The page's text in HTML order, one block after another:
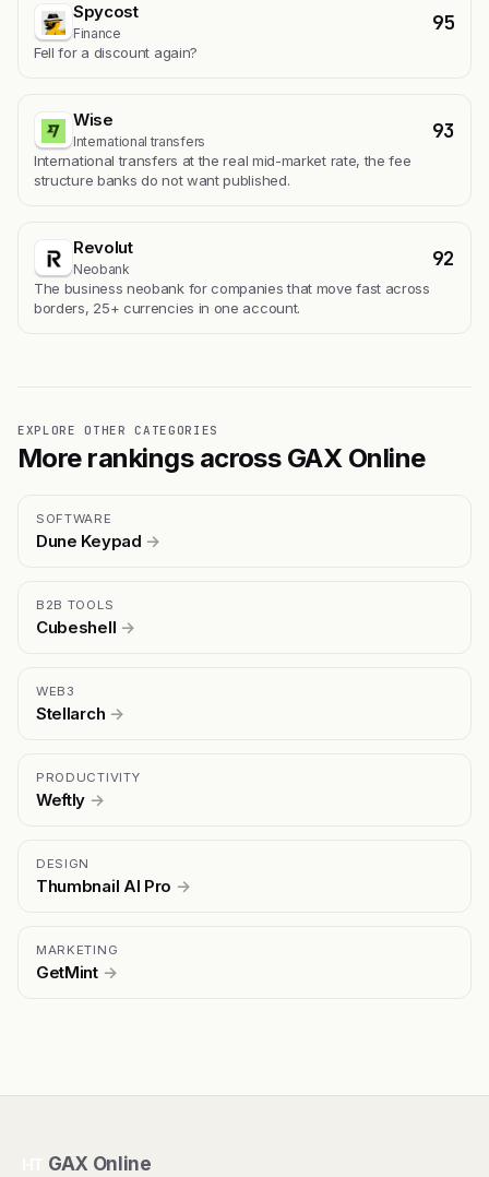
Spycost
Finance 95
Fell for a discount again?
Wise
International transfers 93
International transfers at the real mid-market rate, the fee
structure banks do not want published.
Revolut
Neobank 92
The business neobank for companies that move fast across
borders, 25+ currencies in one account.
EXPLORE OTHER CATEGORIES
More rankings across GAX Online
SOFTWARE
Dune Keypad →
B2B TOOLS
Cubeshell →
WEB3
Stellarch →
PRODUCTIVITY
Weftly →
DESIGN
Thumbnail AI Pro →
MARKETING
GetMint →
GAX Online